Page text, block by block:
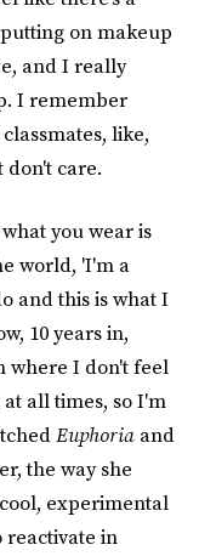
on makeup
and I really
I remember
like,
don't care.
you wear is
world, 'I'm a
and this is what I
10 years in,
where I don't feel
all times, so I'm
Euphoria and
the way she
experimental
reactivate in